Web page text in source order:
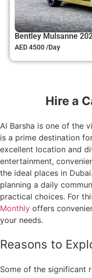
Bentley Mulsanne
AED 4500 /Day
Hire a
Al Barsha is one of the
is a prime destination
excellent location and
entertainment,
the ideal places in
planning a daily
practical choices. For
Monthly offers
your needs.
Reasons to
Some of the significant